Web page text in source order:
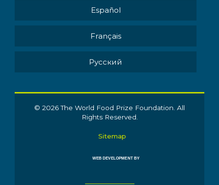
Español
Français
Pусский
© 2026 The World Food Prize Foundation. All
Rights Reserved.
Sitemap
WEB DEVELOPMENT BY